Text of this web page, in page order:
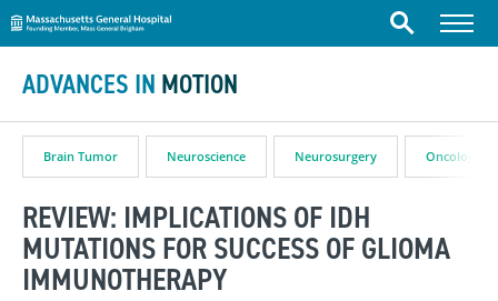
Skip to content
Massachusetts General Hospital
Search Menu
ADVANCES IN MOTION
Brain Tumor Neuroscience Neurosurgery Oncology
REVIEW: IMPLICATIONS OF IDH
MUTATIONS FOR SUCCESS OF GLIOMA
IMMUNOTHERAPY